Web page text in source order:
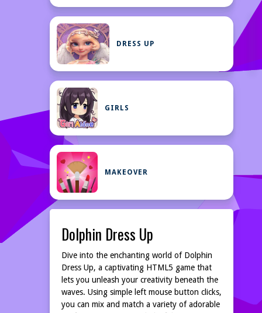
DRESS UP
GIRLS
MAKEOVER
Dolphin Dress Up
Dive into the enchanting world of Dolphin
Dress Up, a captivating HTML5 game that
lets you unleash your creativity beneath the
waves. Using simple left mouse button clicks,
you can mix and match a variety of adorable